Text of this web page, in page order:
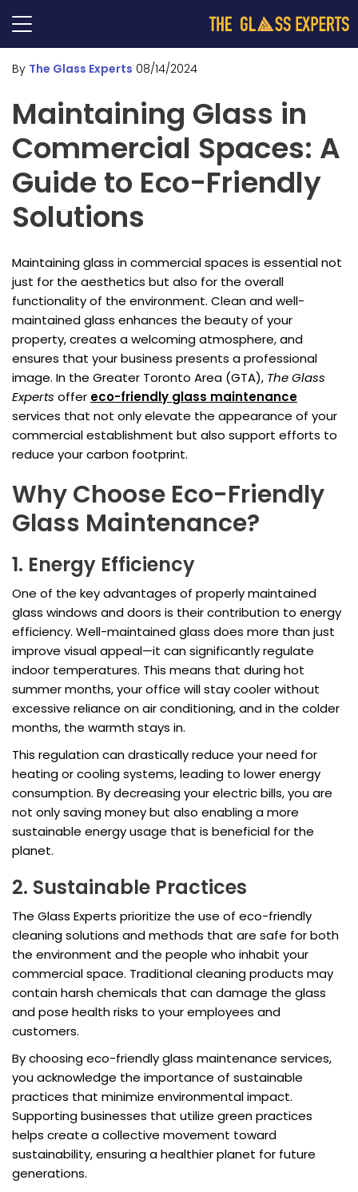
By The Glass Experts 08/14/2024
Maintaining Glass in
Commercial Spaces: A
Guide to Eco-Friendly
Solutions
Maintaining glass in commercial spaces is essential not
just for the aesthetics but also for the overall
functionality of the environment. Clean and well-
maintained glass enhances the beauty of your
property, creates a welcoming atmosphere, and
ensures that your business presents a professional
image. In the Greater Toronto Area (GTA), The Glass
Experts offer eco-friendly glass maintenance
services that not only elevate the appearance of your
commercial establishment but also support efforts to
reduce your carbon footprint.
Why Choose Eco-Friendly
Glass Maintenance?
1. Energy Efficiency
One of the key advantages of properly maintained
glass windows and doors is their contribution to energy
efficiency. Well-maintained glass does more than just
improve visual appeal—it can significantly regulate
indoor temperatures. This means that during hot
summer months, your office will stay cooler without
excessive reliance on air conditioning, and in the colder
months, the warmth stays in.
This regulation can drastically reduce your need for
heating or cooling systems, leading to lower energy
consumption. By decreasing your electric bills, you are
not only saving money but also enabling a more
sustainable energy usage that is beneficial for the
planet.
2. Sustainable Practices
The Glass Experts prioritize the use of eco-friendly
cleaning solutions and methods that are safe for both
the environment and the people who inhabit your
commercial space. Traditional cleaning products may
contain harsh chemicals that can damage the glass
and pose health risks to your employees and
customers.
By choosing eco-friendly glass maintenance services,
you acknowledge the importance of sustainable
practices that minimize environmental impact.
Supporting businesses that utilize green practices
helps create a collective movement toward
sustainability, ensuring a healthier planet for future
generations.